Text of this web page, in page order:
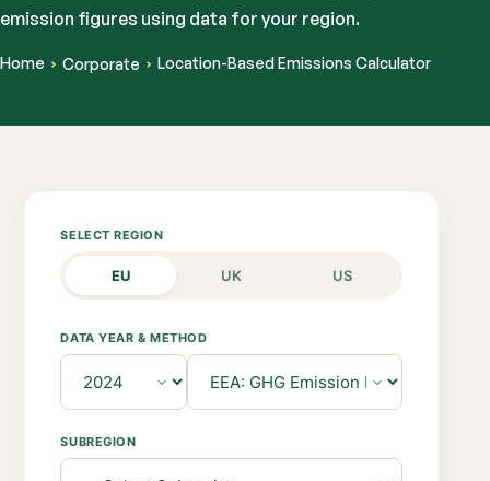
emission figures using data for your region.
Home Corporate Location-Based Emissions Calculator
SELECT REGION
EU UK US
DATA YEAR & METHOD
SUBREGION